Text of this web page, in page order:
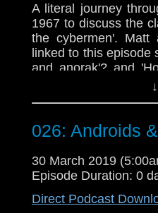
A literal journey
1967 to discuss the
the cybermen'. Matt
linked to this episode
and anorak'? and
appears to struggle
Doctor Who theme
@timenorspacepod
026: Androids
30 March 2019
Episode Duration: 0
Direct Podcast